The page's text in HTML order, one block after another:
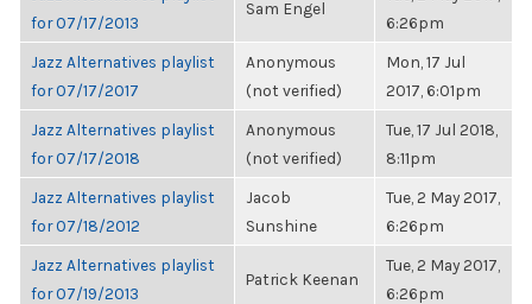
for 07/17/2013
Sam Engel
6:26pm
Jazz Alternatives playlist
for 07/17/2017
Anonymous
(not verified)
Mon, 17 Jul
2017, 6:01pm
Jazz Alternatives playlist
for 07/17/2018
Anonymous
(not verified)
Tue, 17 Jul 2018,
8:11pm
Jazz Alternatives playlist
for 07/18/2012
Jacob
Sunshine
Tue, 2 May 2017,
6:26pm
Jazz Alternatives playlist
for 07/19/2013
Patrick Keenan
Tue, 2 May 2017,
6:26pm